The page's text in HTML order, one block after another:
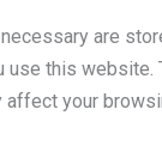
are
use this
your